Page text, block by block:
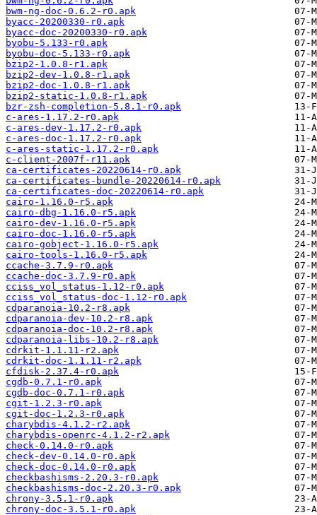
bwm-ng-doc-0.6.2-r0.apk
byacc-20200330-r0.apk
byacc-doc-20200330-r0.apk
byobu-5.133-r0.apk
byobu-doc-5.133-r0.apk
bzip2-1.0.8-r1.apk
bzip2-dev-1.0.8-r1.apk
bzip2-doc-1.0.8-r1.apk
bzip2-static-1.0.8-r1.apk
bzr-zsh-completion-5.8.1-r0.apk
c-ares-1.17.2-r0.apk
c-ares-dev-1.17.2-r0.apk
c-ares-doc-1.17.2-r0.apk
c-ares-static-1.17.2-r0.apk
c-client-2007f-r11.apk
ca-certificates-20220614-r0.apk
ca-certificates-bundle-20220614-r0.apk
ca-certificates-doc-20220614-r0.apk
cairo-1.16.0-r5.apk
cairo-dbg-1.16.0-r5.apk
cairo-dev-1.16.0-r5.apk
cairo-doc-1.16.0-r5.apk
cairo-gobject-1.16.0-r5.apk
cairo-tools-1.16.0-r5.apk
ccache-3.7.9-r0.apk
ccache-doc-3.7.9-r0.apk
cciss_vol_status-1.12-r0.apk
cciss_vol_status-doc-1.12-r0.apk
cdparanoia-10.2-r8.apk
cdparanoia-dev-10.2-r8.apk
cdparanoia-doc-10.2-r8.apk
cdparanoia-libs-10.2-r8.apk
cdrkit-1.1.11-r2.apk
cdrkit-doc-1.1.11-r2.apk
cfdisk-2.37.4-r0.apk
cgdb-0.7.1-r0.apk
cgdb-doc-0.7.1-r0.apk
cgit-1.2.3-r0.apk
cgit-doc-1.2.3-r0.apk
charybdis-4.1.2-r2.apk
charybdis-openrc-4.1.2-r2.apk
check-0.14.0-r0.apk
check-dev-0.14.0-r0.apk
check-doc-0.14.0-r0.apk
checkbashisms-2.20.3-r0.apk
checkbashisms-doc-2.20.3-r0.apk
chrony-3.5.1-r0.apk
chrony-doc-3.5.1-r0.apk